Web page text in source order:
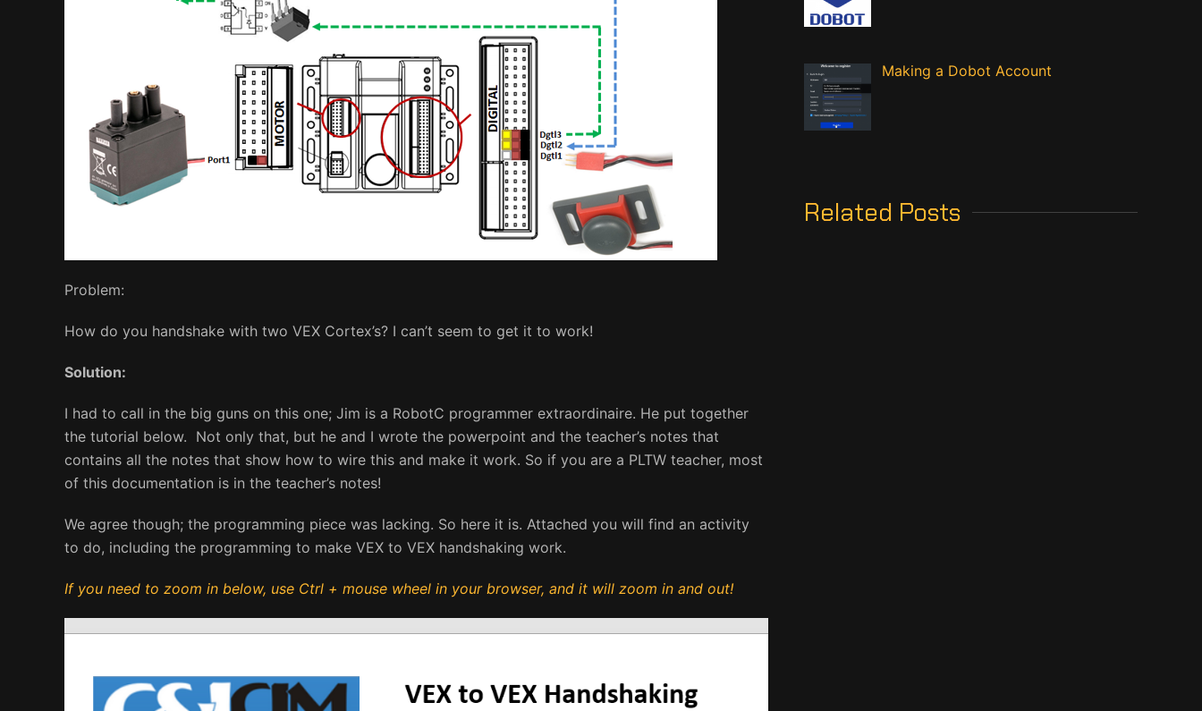
Problem:
How do you handshake with two VEX Cortex’s? I can’t seem to get it to work!
Solution:
I had to call in the big guns on this one; Jim is a RobotC programmer extraordinaire. He put together
the tutorial below. Not only that, but he and I wrote the powerpoint and the teacher’s notes that
contains all the notes that show how to wire this and make it work. So if you are a PLTW teacher, most
of this documentation is in the teacher’s notes!
We agree though; the programming piece was lacking. So here it is. Attached you will find an activity
to do, including the programming to make VEX to VEX handshaking work.
If you need to zoom in below, use Ctrl + mouse wheel in your browser, and it will zoom in and out!
Making a Dobot Account
Related Posts